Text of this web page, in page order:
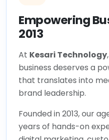
Empowering
2013
At Kesari Technology
business deserves a
that translates into
brand leadership.
Founded in 2013, our
years of hands-on